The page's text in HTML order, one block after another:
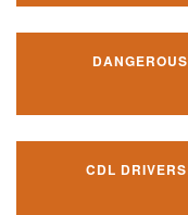
CDL